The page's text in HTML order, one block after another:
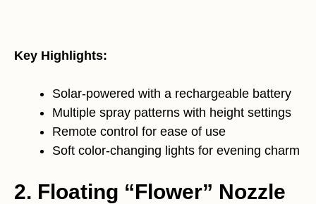
Key Highlights:
Solar-powered with a rechargeable battery
Multiple spray patterns with height settings
Remote control for ease of use
Soft color-changing lights for evening charm
2. Floating “Flower” Nozzle